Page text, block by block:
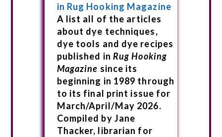
in Rug Hooking Magazine
A list all of the articles
about dye techniques,
dye tools and dye recipes
published in Rug Hooking
Magazine since its
beginning in 1989 through
to its final print issue for
March/April/May 2026.
Compiled by Jane
Thacker, librarian for